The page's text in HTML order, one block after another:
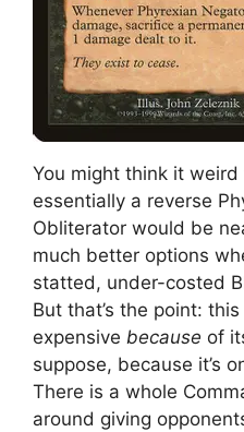
You might think it
essentially a reverse
Obliterator would be
much better options
statted, under-costed
But that’s the point:
expensive because of
suppose, because it’s
There is a whole
around giving